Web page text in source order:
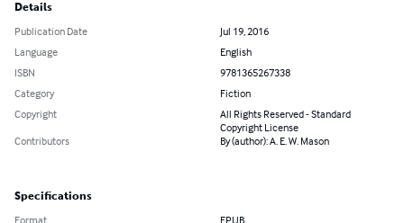
Details
Publication Date
Jul 19, 2016
Language
English
ISBN
9781365267338
Category
Fiction
Copyright
All Rights Reserved - Standard
Copyright License
Contributors
By (author): A. E. W. Mason
Specifications
Format EPUB